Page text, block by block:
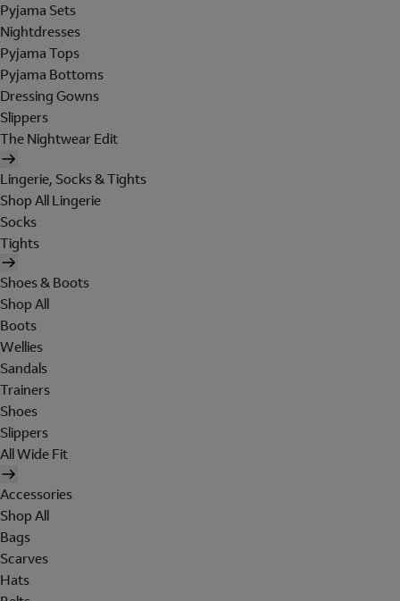
Pyjama Sets
Nightdresses
Pyjama Tops
Pyjama Bottoms
Dressing Gowns
Slippers
The Nightwear Edit
Lingerie, Socks & Tights
Shop All Lingerie
Socks
Tights
Shoes & Boots
Shop All
Boots
Wellies
Sandals
Trainers
Shoes
Slippers
All Wide Fit
Accessories
Shop All
Bags
Scarves
Hats